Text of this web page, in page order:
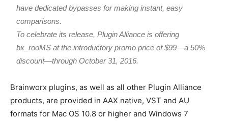
have dedicated bypasses for making instant, easy
comparisons.
To celebrate its release, Plugin Alliance is offering
bx_rooMS at the introductory promo price of $99—a 50%
discount—through October 31, 2016.
Brainworx plugins, as well as all other Plugin Alliance
products, are provided in AAX native, VST and AU
formats for Mac OS 10.8 or higher and Windows 7